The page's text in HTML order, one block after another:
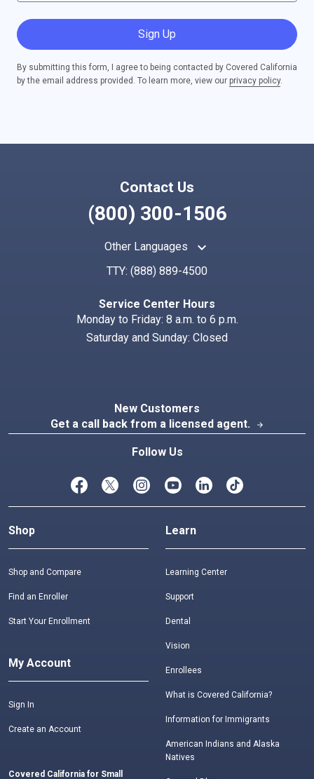
Sign Up
By submitting this form, I agree to being contacted by Covered California
by the email address provided. To learn more, view our privacy policy.
Contact Us
(800) 300-1506
Other Languages keyboard_arrow_up
TTY: (888) 889-4500
Service Center Hours
Monday to Friday: 8 a.m. to 6 p.m.
Saturday and Sunday: Closed
New Customers
Get a call back from a licensed agent.
arrow_forward
Follow Us
Shop
Shop and Compare
Find an Enroller
Start Your Enrollment
My Account
Sign In
Create an Account
Covered California for Small
Learn
Learning Center
Support
Dental
Vision
Enrollees
What is Covered California?
Information for Immigrants
American Indians and Alaska
Natives